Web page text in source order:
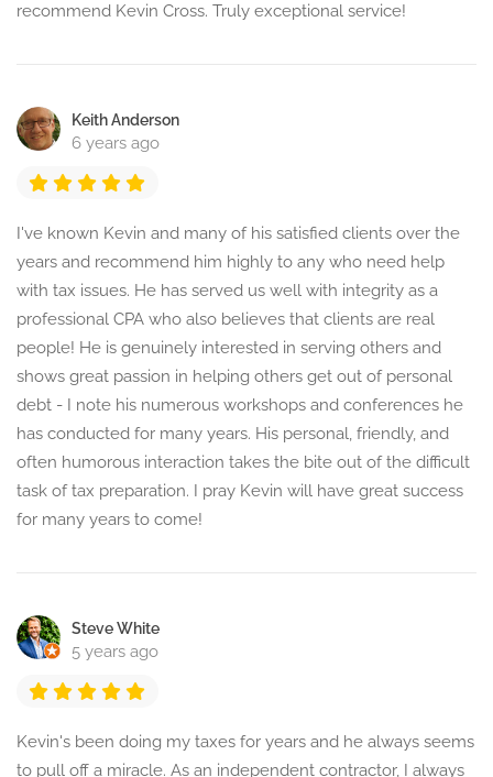
recommend Kevin Cross. Truly exceptional service!
Keith Anderson
6 years ago
I've known Kevin and many of his satisfied clients over the
years and recommend him highly to any who need help
with tax issues. He has served us well with integrity as a
professional CPA who also believes that clients are real
people! He is genuinely interested in serving others and
shows great passion in helping others get out of personal
debt - I note his numerous workshops and conferences he
has conducted for many years. His personal, friendly, and
often humorous interaction takes the bite out of the difficult
task of tax preparation. I pray Kevin will have great success
for many years to come!
Steve White
5 years ago
Kevin's been doing my taxes for years and he always seems
to pull off a miracle. As an independent contractor, I always